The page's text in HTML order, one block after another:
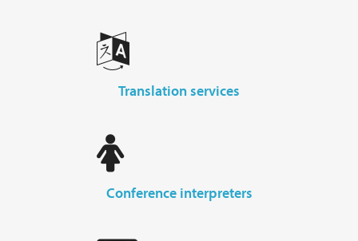
translation services
conference interpreters